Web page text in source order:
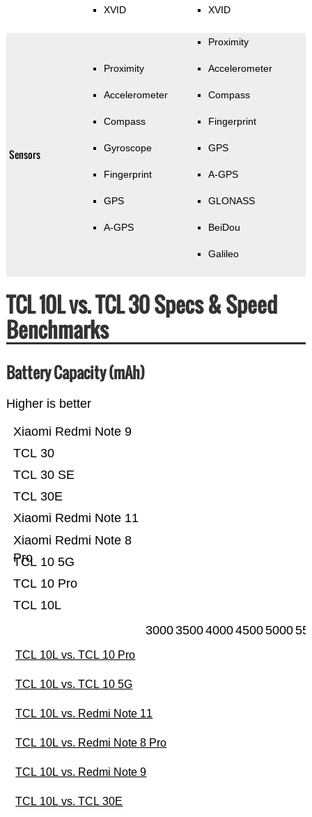
XVID XVID
Sensors
Proximity
Accelerometer
Compass
Gyroscope
Fingerprint
GPS
A-GPS
Proximity
Accelerometer
Compass
Fingerprint
GPS
A-GPS
GLONASS
BeiDou
Galileo
TCL 10L vs. TCL 30 Specs & Speed
Benchmarks
Battery Capacity (mAh)
Higher is better
TCL 10L
TCL 10 Pro
TCL 10 5G
Xiaomi Redmi Note 8
Pro
Xiaomi Redmi Note 11
TCL 30E
TCL 30 SE
TCL 30
Xiaomi Redmi Note 9
30003500400045005000
TCL 10L vs. TCL 10 Pro
TCL 10L vs. TCL 10 5G
TCL 10L vs. Redmi Note 11
TCL 10L vs. Redmi Note 8 Pro
TCL 10L vs. Redmi Note 9
TCL 10L vs. TCL 30E